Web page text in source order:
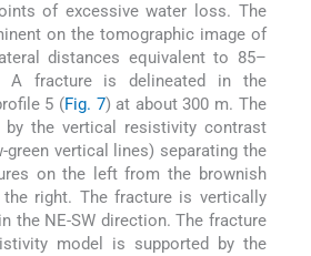
of excessive water loss. The
on the tomographic image of
distances equivalent to 85–
A fracture is delineated in the
5 (Fig. 7) at about 300 m. The
by the vertical resistivity contrast
green vertical lines) separating the
on the left from the brownish
right. The fracture is vertically
the NE-SW direction. The fracture
model is supported by the